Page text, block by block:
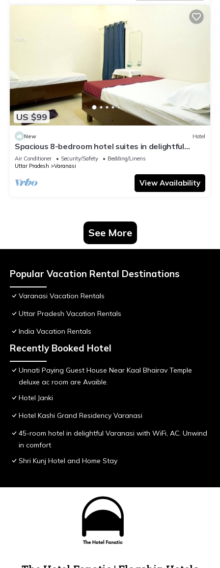
US $99
New Hotel
Spacious 8-bedroom hotel suites in delightful
Varanasi with AC & Non AC
Air Conditioner Security/Safety
Bedding/Linens
Uttar Pradesh
Varanasi
View Availability
See More
Popular Vacation Rental Destinations
Varanasi Vacation Rentals
Uttar Pradesh Vacation Rentals
India Vacation Rentals
Recently Booked Hotel
Unnati Paying Guest House Near Kaal Bhairav Temple
deluxe ac room are Avaible.
Hotel Janki
Hotel Kashi Grand Residency Varanasi
45-room hotel in delightful Varanasi with WiFi, AC. Unwind
in comfort
Shri Kunj Hotel and Home Stay